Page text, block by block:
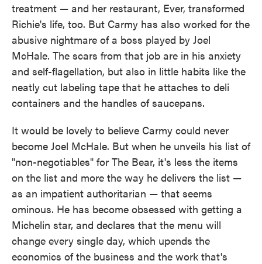
treatment — and her restaurant, Ever, transformed
Richie's life, too. But Carmy has also worked for the
abusive nightmare of a boss played by Joel
McHale. The scars from that job are in his anxiety
and self-flagellation, but also in little habits like the
neatly cut labeling tape that he attaches to deli
containers and the handles of saucepans.
It would be lovely to believe Carmy could never
become Joel McHale. But when he unveils his list of
"non-negotiables" for The Bear, it's less the items
on the list and more the way he delivers the list —
as an impatient authoritarian — that seems
ominous. He has become obsessed with getting a
Michelin star, and declares that the menu will
change every single day, which upends the
economics of the business and the work that's